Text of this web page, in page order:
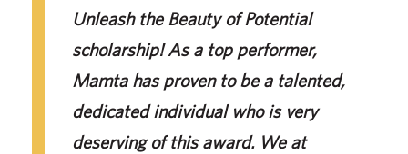
Unleash the Beauty of Potential
scholarship! As a top performer,
Mamta has proven to be a talented,
dedicated individual who is very
deserving of this award. We at